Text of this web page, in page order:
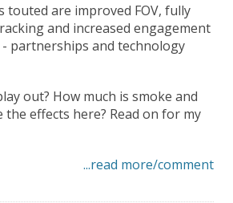
touted are improved FOV, fully
and increased engagement
partnerships and technology
out? How much is smoke and
effects here? Read on for my
...read more/comment